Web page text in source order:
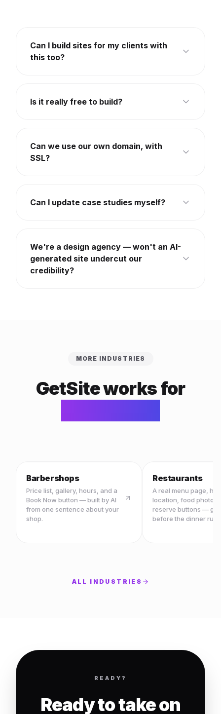
Can I build sites for my clients with
this too?
Is it really free to build?
Can we use our own domain, with
SSL?
Can I update case studies myself?
We're a design agency — won't an AI-
generated site undercut our
credibility?
MORE INDUSTRIES
GetSite works for
Barbershops
Price list, gallery, hours, and a
Book Now button — built by AI
from one sentence about your
shop.
Restaurants
A real menu page,
location, food photos,
reserve buttons —
before the dinner
ALL INDUSTRIES
READY?
Ready to take on